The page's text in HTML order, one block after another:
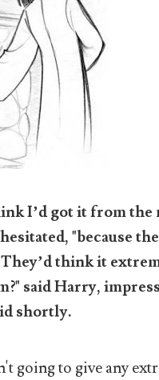
I’d got it from the
"because
think it
said Harry,
shortly.
going to give any